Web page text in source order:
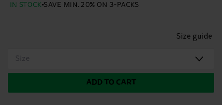
IN STOCK SAVE MIN. 20% ON 3-PACKS
Size guide
Size
ADD TO CART